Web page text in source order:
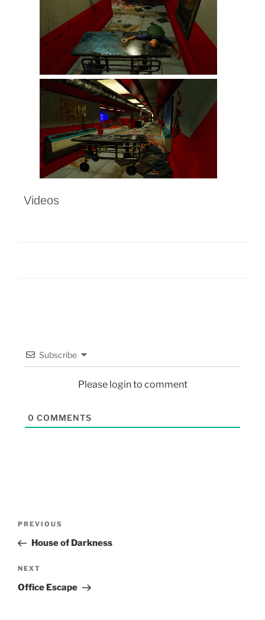
Videos
Subscribe
Please login to comment
0 COMMENTS
PREVIOUS
House of Darkness
NEXT
Office Escape